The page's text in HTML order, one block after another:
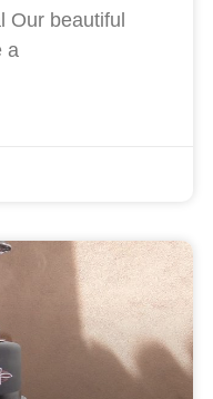
Our beautiful
a